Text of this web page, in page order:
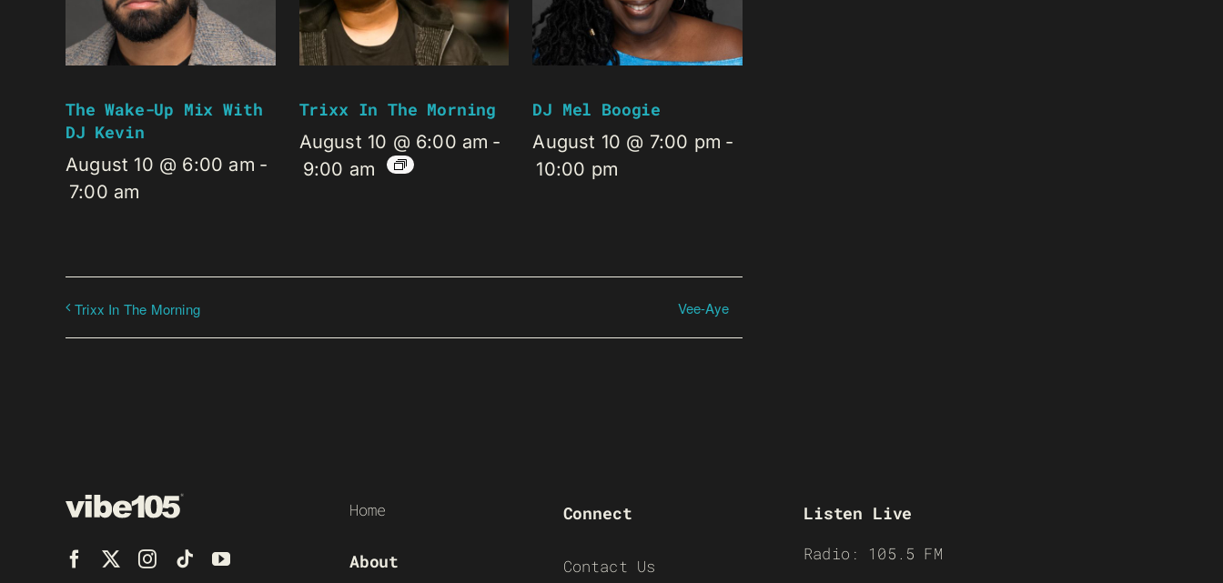
The Wake-Up Mix With
DJ Kevin
August 10 @ 6:00 am -
7:00 am
Trixx In The Morning
August 10 @ 6:00 am -
9:00 am
DJ Mel Boogie
August 10 @ 7:00 pm -
10:00 pm
Trixx In The Morning Vee-Aye
Home
About
Connect
Contact Us
Listen Live
Radio: 105.5 FM